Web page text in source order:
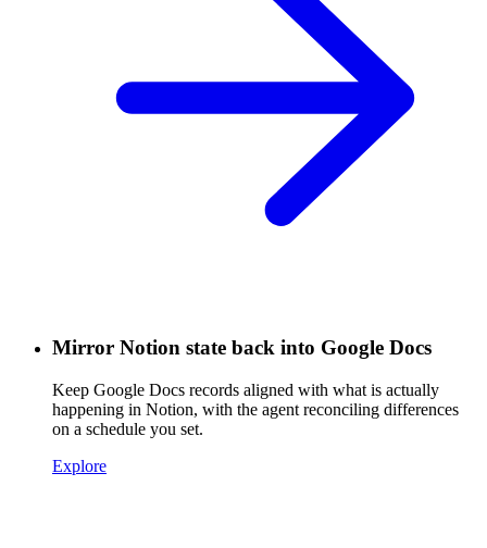
Mirror Notion state back into Google Docs
Keep Google Docs records aligned with what is actually
happening in Notion, with the agent reconciling differences
on a schedule you set.
Explore